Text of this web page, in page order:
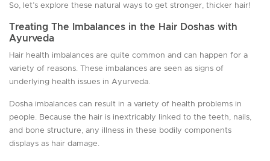
So, let’s explore these natural ways to get stronger, thicker hair!
Treating The Imbalances in the Hair Doshas with
Ayurveda
Hair health imbalances are quite common and can happen for a
variety of reasons. These imbalances are seen as signs of
underlying health issues in Ayurveda.
Dosha imbalances can result in a variety of health problems in
people. Because the hair is inextricably linked to the teeth, nails,
and bone structure, any illness in these bodily components
displays as hair damage.